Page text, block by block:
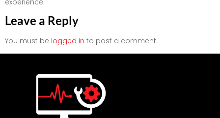
Leave a Reply
You must be logged in to post a comment.